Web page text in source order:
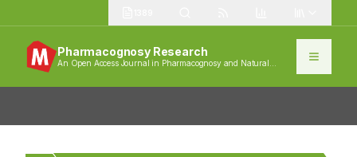
Pharmacognosy Research
An Open Access Journal in Pharmacognosy and Natural